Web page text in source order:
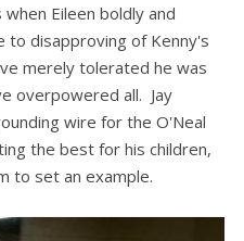
Eileen boldly and
to disapproving of Kenny's
merely tolerated he was
overpowered all. Jay
wire for the O'Neal
the best for his children,
to set an example.